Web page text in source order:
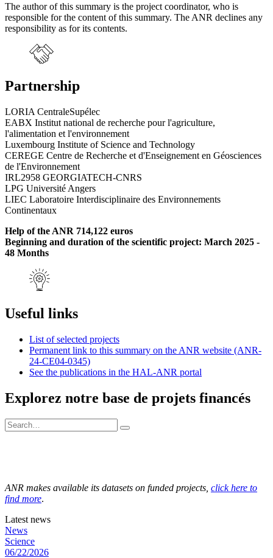
The author of this summary is the project coordinator, who is
responsible for the content of this summary. The ANR declines any
responsibility as for its contents.
Partnership
LORIA CentraleSupélec
EABX Institut national de recherche pour l'agriculture,
l'alimentation et l'environnement
Luxembourg Institute of Science and Technology
CEREGE Centre de Recherche et d'Enseignement en Géosciences
de l'Environnement
IRL2958 GEORGIATECH-CNRS
LPG Université Angers
LIEC Laboratoire Interdisciplinaire des Environnements
Continentaux
Help of the ANR 714,122 euros
Beginning and duration of the scientific project: March 2025 -
48 Months
Useful links
List of selected projects
Permanent link to this summary on the ANR website (ANR-
24-CE04-0345)
See the publications in the HAL-ANR portal
Explorez notre base de projets financés
ANR makes available its datasets on funded projects, click here to
find more.
Latest news
News
Science
06/22/2026